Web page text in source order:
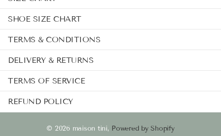
SHOE SIZE CHART
TERMS & CONDITIONS
DELIVERY & RETURNS
TERMS OF SERVICE
REFUND POLICY
© 2026maison tini, Powered by Shopify